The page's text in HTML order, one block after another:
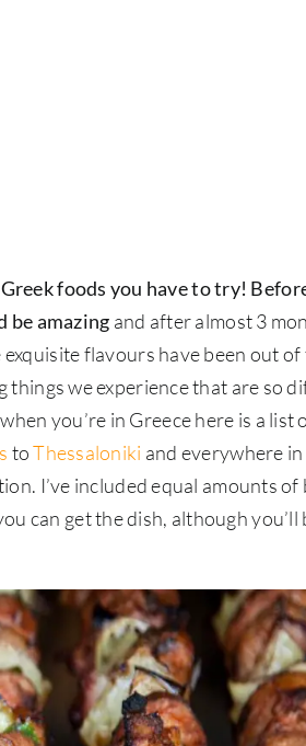
foods you have to try!
be amazing and after almost 3
flavours have been out
things we experience that are so
you’re in Greece here is a list
toThessaloniki and everywhere
I’ve included equal amounts of
can get the dish, although you’ll